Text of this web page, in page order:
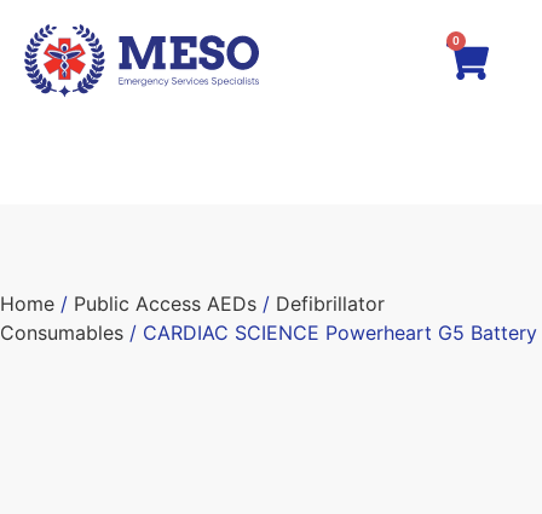
0
Home / Public Access AEDs / Defibrillator
Consumables / CARDIAC SCIENCE Powerheart G5 Battery